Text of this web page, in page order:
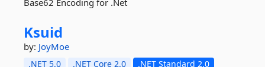
Base62 Encoding for .Net
Ksuid
by: JoyMoe
.NET 5.0 .NET Core 2.0
.NET Standard 2.0